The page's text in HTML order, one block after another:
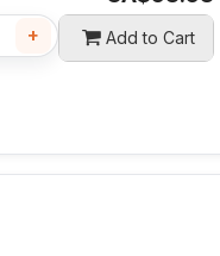
+ Add to Cart